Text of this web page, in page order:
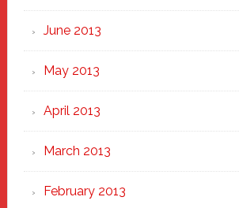
June 2013
May 2013
April 2013
March 2013
February 2013